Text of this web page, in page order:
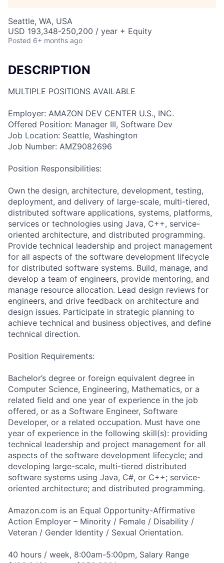
Seattle, WA, USA
USD 193,348-250,200 / year + Equity
Posted 6+ months ago
DESCRIPTION
MULTIPLE POSITIONS AVAILABLE
Employer: AMAZON DEV CENTER U.S., INC.
Offered Position: Manager III, Software Dev
Job Location: Seattle, Washington
Job Number: AMZ9082696
Position Responsibilities:
Own the design, architecture, development, testing,
deployment, and delivery of large-scale, multi-tiered,
distributed software applications, systems, platforms,
services or technologies using Java, C++, service-
oriented architecture, and distributed programming.
Provide technical leadership and project management
for all aspects of the software development lifecycle
for distributed software systems. Build, manage, and
develop a team of engineers, provide mentoring, and
manage resource allocation. Lead design reviews for
engineers, and drive feedback on architecture and
design issues. Participate in strategic planning to
achieve technical and business objectives, and define
technical direction.
Position Requirements:
Bachelor’s degree or foreign equivalent degree in
Computer Science, Engineering, Mathematics, or a
related field and one year of experience in the job
offered, or as a Software Engineer, Software
Developer, or a related occupation. Must have one
year of experience in the following skill(s): providing
technical leadership and project management for all
aspects of the software development lifecycle; and
developing large-scale, multi-tiered distributed
software systems using Java, C#, or C++; service-
oriented architecture; and distributed programming.
Amazon.com is an Equal Opportunity-Affirmative
Action Employer – Minority / Female / Disability /
Veteran / Gender Identity / Sexual Orientation.
40 hours / week, 8:00am-5:00pm, Salary Range